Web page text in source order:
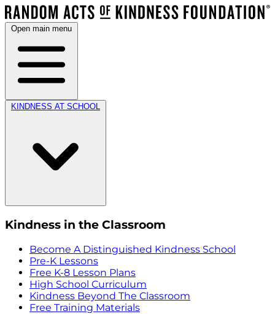
Open main menu
KINDNESS AT SCHOOL
Kindness in the Classroom
Become A Distinguished Kindness School
Pre-K Lessons
Free K-8 Lesson Plans
High School Curriculum
Kindness Beyond The Classroom
Free Training Materials